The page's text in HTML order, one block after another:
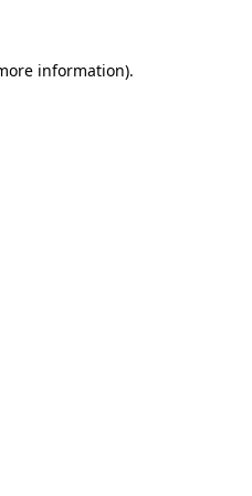
information).